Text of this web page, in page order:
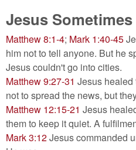
Jesus
Matthew 8:1-4; Mark 1:40-45
him not to tell anyone. But he
Jesus couldn't go into cities.
Matthew 9:27-31 Jesus healed
not to spread the news, but
Matthew 12:15-21 Jesus
them to keep it quiet. A
Mark 3:12Jesus commanded